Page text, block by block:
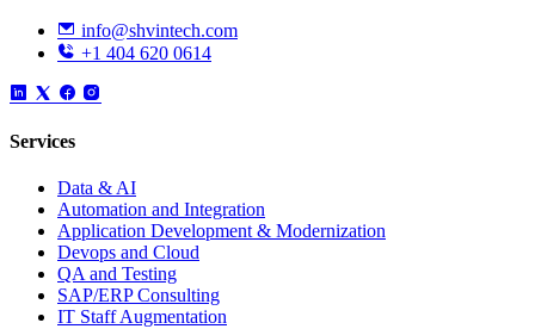
info@shvintech.com
+1 404 620 0614
Services
Data & AI
Automation and Integration
Application Development & Modernization
Devops and Cloud
QA and Testing
SAP/ERP Consulting
IT Staff Augmentation